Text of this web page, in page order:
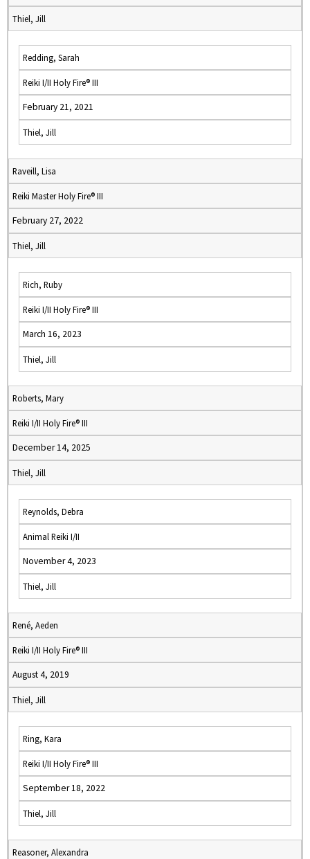
Thiel, Jill
Redding, Sarah
Reiki I/II Holy Fire® III
February 21, 2021
Thiel, Jill
Raveill, Lisa
Reiki Master Holy Fire® III
February 27, 2022
Thiel, Jill
Rich, Ruby
Reiki I/II Holy Fire® III
March 16, 2023
Thiel, Jill
Roberts, Mary
Reiki I/II Holy Fire® III
December 14, 2025
Thiel, Jill
Reynolds, Debra
Animal Reiki I/II
November 4, 2023
Thiel, Jill
René, Aeden
Reiki I/II Holy Fire® III
August 4, 2019
Thiel, Jill
Ring, Kara
Reiki I/II Holy Fire® III
September 18, 2022
Thiel, Jill
Reasoner, Alexandra